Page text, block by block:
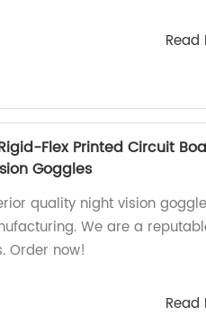
Read
Flex Printed Circuit
Goggles
quality night vision
We are a
Order now!
Read